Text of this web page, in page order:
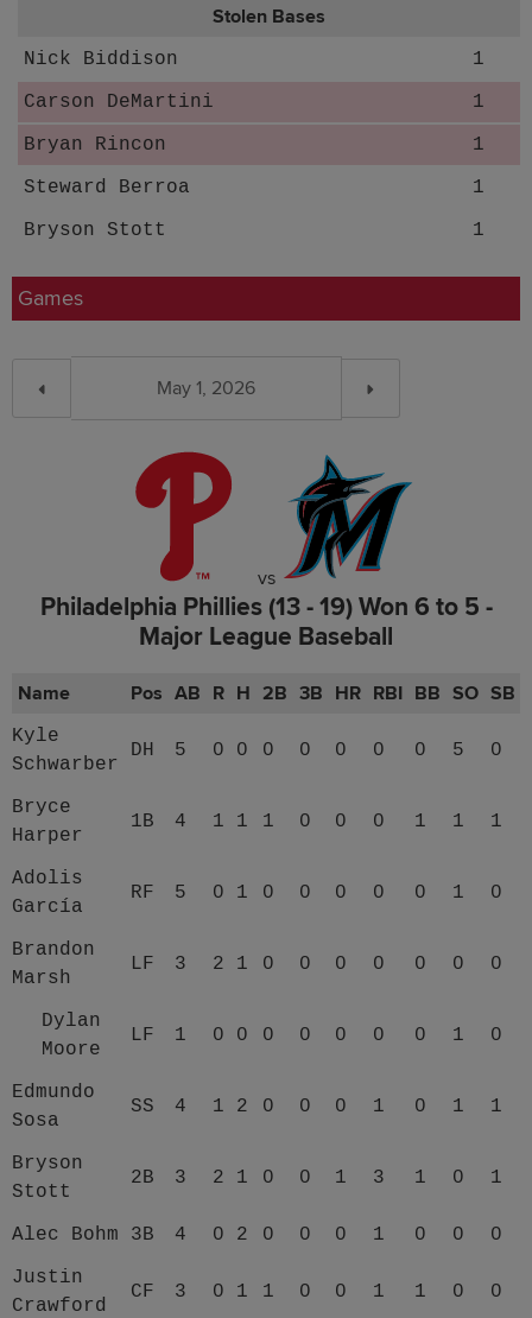
Stolen Bases
Nick Biddison
1
Carson DeMartini
1
Bryan Rincon
1
Steward Berroa
1
Bryson Stott
1
Games
vs
Philadelphia Phillies (13 - 19) Won 6 to 5 -
Major League Baseball
Name Pos AB R H 2B 3B HR RBI BB SO SB
Kyle
Schwarber
DH 5 0 0 0 0 0 0 0 5 0
Bryce
Harper
1B 4 1 1 1 0 0 0 1 1 1
Adolis
García
RF 5 0 1 0 0 0 0 0 1 0
Brandon
Marsh
LF 3 2 1 0 0 0 0 0 0 0
Dylan
Moore
LF 1 0 0 0 0 0 0 0 1 0
Edmundo
Sosa
SS 4 1 2 0 0 0 1 0 1 1
Bryson
Stott
2B 3 2 1 0 0 1 3 1 0 1
Alec Bohm 3B 4 0 2 0 0 0 1 0 0 0
Justin
Crawford
CF 3 0 1 1 0 0 1 1 0 0